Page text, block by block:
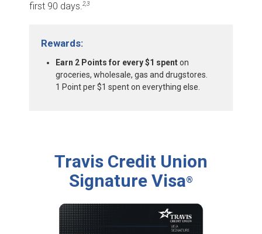
first 90 days.2,3
Rewards:
Earn 2 Points for every $1 spenton
groceries, wholesale, gas and drugstores.
1 Point per $1 spent on everything else.
Travis Credit Union
Signature Visa®